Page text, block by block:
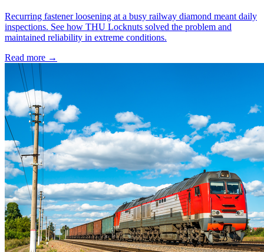
Recurring fastener loosening at a busy railway diamond meant daily
inspections. See how THU Locknuts solved the problem and
maintained reliability in extreme conditions.
Read more →